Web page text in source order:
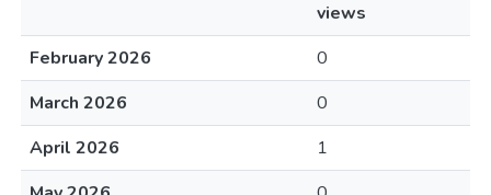
views
February 2026
0
March 2026
0
April 2026
1